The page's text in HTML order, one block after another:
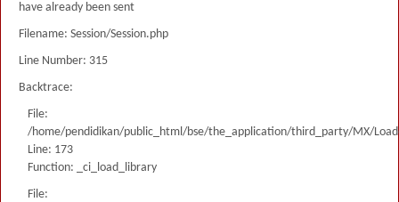
have already been sent
Filename: Session/Session.php
Line Number: 315
Backtrace:
File:
/home/pendidikan/public_html/bse/the_application/third_party/MX/
Line: 173
Function: _ci_load_library
File: